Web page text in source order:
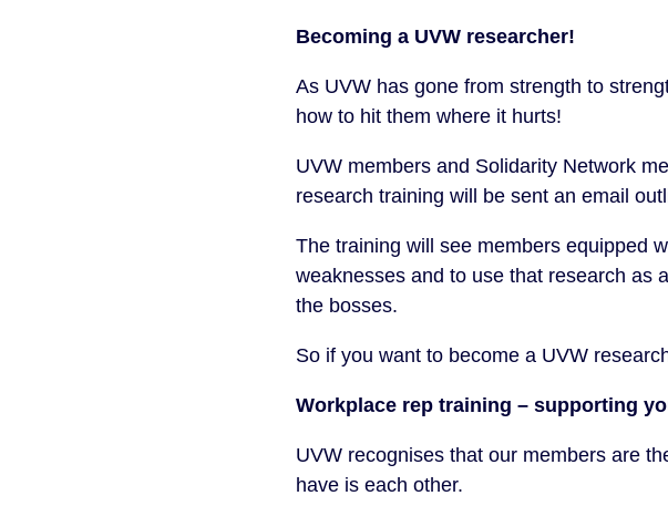
Becoming a UVW researcher!
As UVW has gone from strength to
how to hit them where it hurts!
UVW members and Solidarity Network
research training will be sent an email
The training will see members equipped
weaknesses and to use that research as
the bosses.
So if you want to become a UVW
Workplace rep training – supporting
UVW recognises that our members are
have is each other.